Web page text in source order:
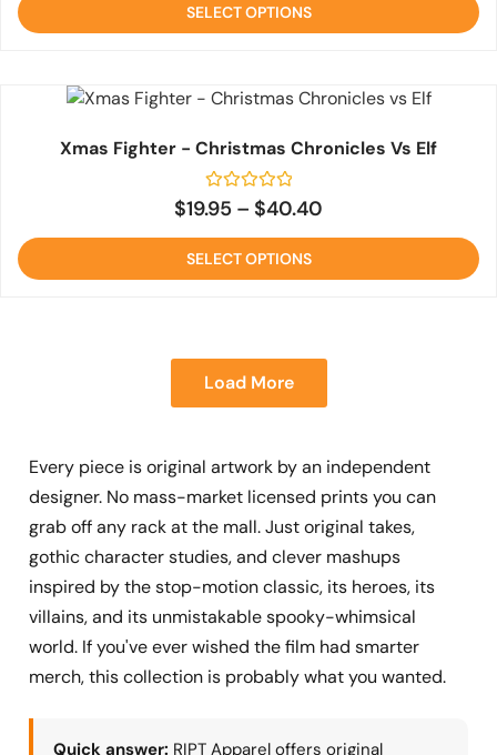
on
customer
SELECT OPTIONS
Xmas Fighter - Christmas Chronicles Vs Elf
Rated
0
5
$19.95 – $40.40
SELECT OPTIONS
Load More
Every piece is original artwork by an independent
designer. No mass-market licensed prints you can
grab off any rack at the mall. Just original takes,
gothic character studies, and clever mashups
inspired by the stop-motion classic, its heroes, its
villains, and its unmistakable spooky-whimsical
world. If you've ever wished the film had smarter
merch, this collection is probably what you wanted.
Quick answer: RIPT Apparel offers original